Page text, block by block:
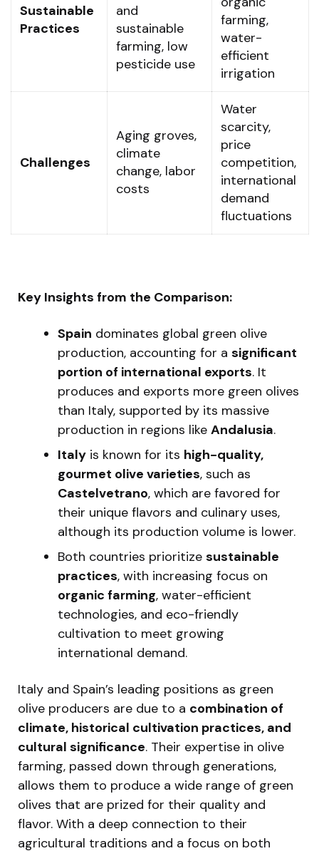
Sustainable
Practices
and
sustainable
farming, low
pesticide use
farming,
water-
efficient
irrigation
Challenges
Aging groves,
climate
change, labor
costs
Water
scarcity,
price
competition,
international
demand
fluctuations
Key Insights from the Comparison:
Spain dominates global green olive
production, accounting for a significant
portion of international exports. It
produces and exports more green olives
than Italy, supported by its massive
production in regions like Andalusia.
Italy is known for its high-quality,
gourmet olive varieties, such as
Castelvetrano, which are favored for
their unique flavors and culinary uses,
although its production volume is lower.
Both countries prioritize sustainable
practices, with increasing focus on
organic farming, water-efficient
technologies, and eco-friendly
cultivation to meet growing
international demand.
Italy and Spain’s leading positions as green
olive producers are due to a combination of
climate, historical cultivation practices, and
cultural significance. Their expertise in olive
farming, passed down through generations,
allows them to produce a wide range of green
olives that are prized for their quality and
flavor. With a deep connection to their
agricultural traditions and a focus on both